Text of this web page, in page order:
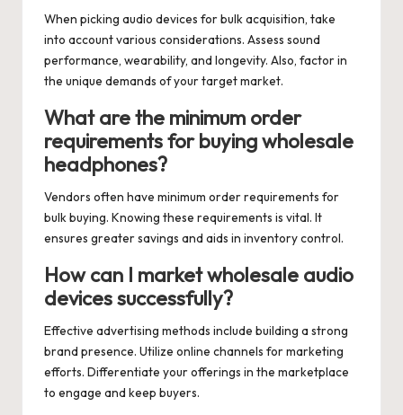
When picking audio devices for bulk acquisition, take
into account various considerations. Assess sound
performance, wearability, and longevity. Also, factor in
the unique demands of your target market.
What are the minimum order
requirements for buying wholesale
headphones?
Vendors often have minimum order requirements for
bulk buying. Knowing these requirements is vital. It
ensures greater savings and aids in inventory control.
How can I market wholesale audio
devices successfully?
Effective advertising methods include building a strong
brand presence. Utilize online channels for marketing
efforts. Differentiate your offerings in the marketplace
to engage and keep buyers.